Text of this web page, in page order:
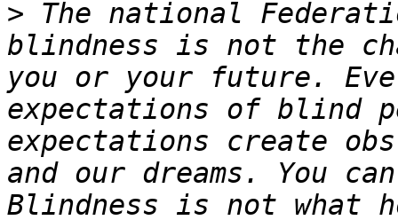
> The national
blindness is not the
you or your future.
expectations of blind
expectations create
and our dreams. You